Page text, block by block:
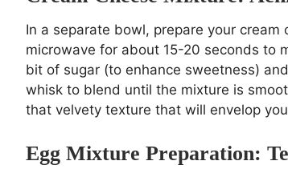
In a separate bowl, prepare your
microwave for about 15-20 seconds to
bit of sugar (to enhance sweetness)
whisk to blend until the mixture is
that velvety texture that will envelop
Egg Mixture Preparation: